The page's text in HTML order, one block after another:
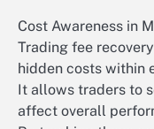
Cost Awareness in
Trading fee
hidden costs within
It allows traders to
affect overall